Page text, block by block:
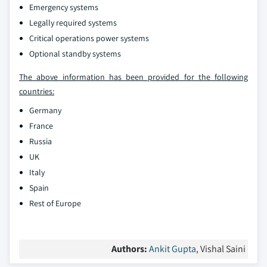
Emergency systems
Legally required systems
Critical operations power systems
Optional standby systems
The above information has been provided for the following
countries:
Germany
France
Russia
UK
Italy
Spain
Rest of Europe
Authors:Ankit Gupta, Vishal Saini